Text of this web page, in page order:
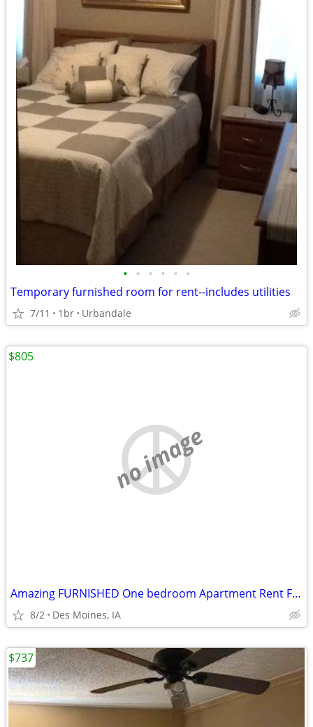
• • • • • •
Temporary furnished room for rent--includes utilities
7/11 1br Urbandale
no image
Amazing FURNISHED One bedroom Apartment Rent For Sublets!!
8/2 Des Moines, IA
$805
$737